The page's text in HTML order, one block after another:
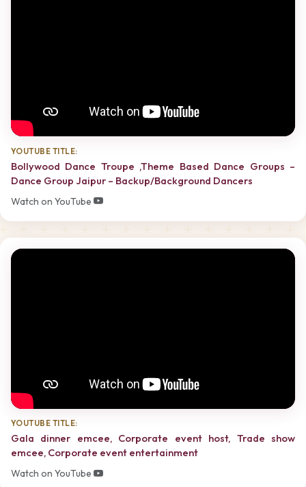
YOUTUBE TITLE:
Bollywood Dance Troupe ,Theme Based Dance Groups –
Dance Group Jaipur – Backup/Background Dancers
Watch on YouTube
YOUTUBE TITLE:
Gala dinner emcee, Corporate event host, Trade show
emcee, Corporate event entertainment
Watch on YouTube